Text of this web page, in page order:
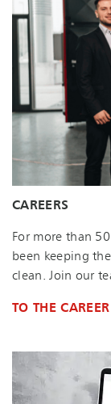
CAREERS
For more than
been keeping
clean. Join our
TO THE